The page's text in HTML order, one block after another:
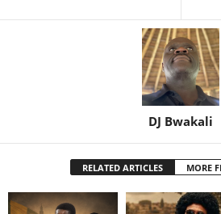
DJ Bwakali
RELATED ARTICLES MORE